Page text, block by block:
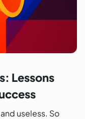
Lessons
useless. So